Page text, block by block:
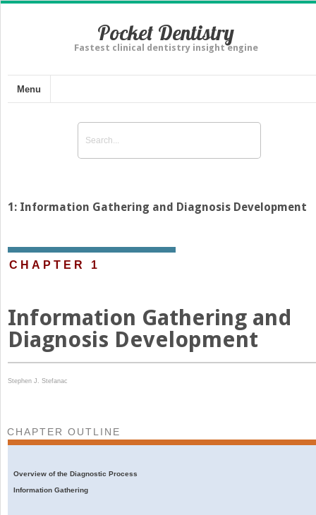
Pocket Dentistry
Fastest clinical dentistry insight engine
Menu
1: Information Gathering and Diagnosis Development
CHAPTER 1
Information Gathering and
Diagnosis Development
Stephen J. Stefanac
CHAPTER OUTLINE
Overview of the Diagnostic Process
Information Gathering